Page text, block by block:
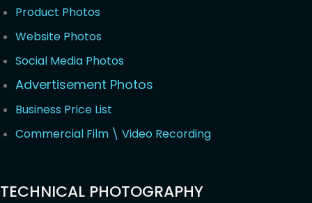
Product Photos
Website Photos
Social Media Photos
Advertisement Photos
Business Price List
Commercial Film \ Video Recording
TECHNICAL PHOTOGRAPHY